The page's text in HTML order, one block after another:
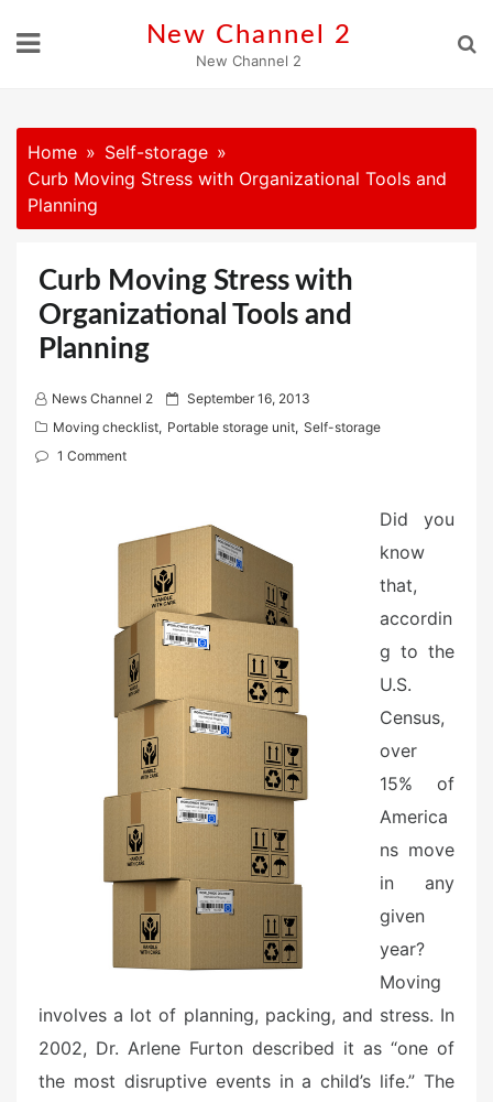
New Channel 2
New Channel 2
Home
Self-storage
Curb Moving Stress with Organizational Tools and
Planning
Curb Moving Stress with
Organizational Tools and
Planning
News Channel 2
P
o
d
September 16, 2013
Moving checklist, Portable storage unit, Self-storage
1 Comment
Did you
know
that,
accordin
g to the
U.S.
Census,
over
15% of
America
ns move
in any
given
year?
Moving
involves a lot of planning, packing, and stress. In
2002, Dr. Arlene Furton described it as “one of
the most disruptive events in a child’s life.” The